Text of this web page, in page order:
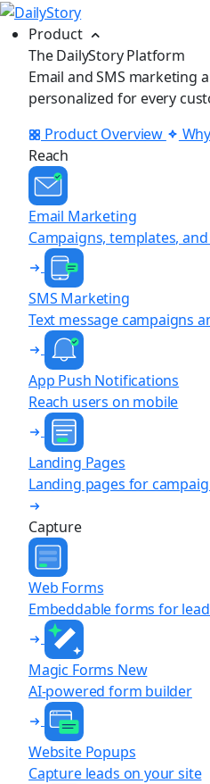
Product
The DailyStory Platform
Email and SMS marketing
personalized for every
Product Overview
Reach
Email Marketing
Campaigns, templates,
SMS Marketing
Text message campaigns
App Push Notifications
Reach users on mobile
Landing Pages
Landing pages for
Capture
Web Forms
Embeddable forms for
Magic Forms New
AI-powered form builder
Website Popups
Capture leads on your site